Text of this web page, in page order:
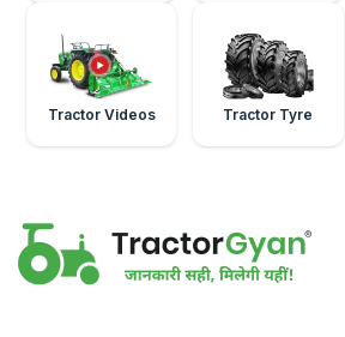
Tractor Videos Tractor Tyre